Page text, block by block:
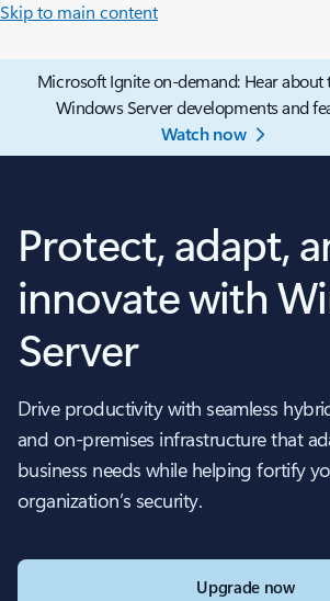
Skip to main content
Microsoft Ignite on-demand: Hear about
Windows Server developments and
Watch now
Protect, adapt,
innovate with
Server
Drive productivity with seamless
and on-premises infrastructure that
business needs while helping fortify
organization’s security.
Upgrade now